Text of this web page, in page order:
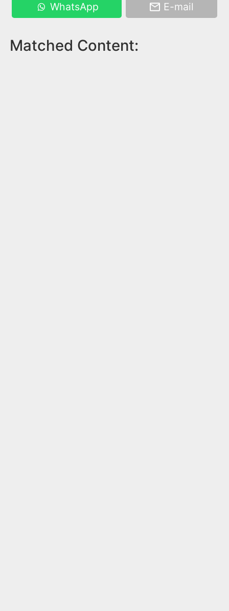
WhatsApp E-mail
Matched Content: